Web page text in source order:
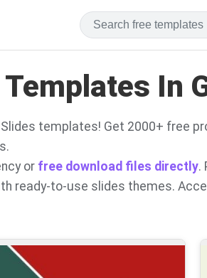
Templates In
Slides templates! Get 2000+ free
or free download files directly.
ready-to-use slides themes.